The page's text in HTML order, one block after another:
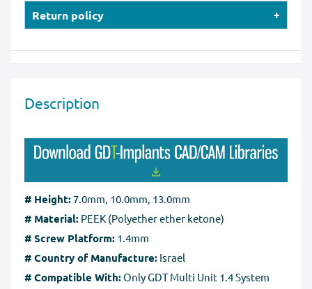
Our online store accepts payments by Credit Cards
(Visa, MasterCard, Maestro, American Express), PayPal,
and Apple Pay
Our website is checked and certified by international
data protection systems. Regardless of payment
method, the
Return policy
return/exchange your item(s). Please note that we can
without any damage. You should send the product(s)
business days to process after we receive the tracking
number for the returned goods.
not receive your purchase within 30 days, you can ask
for a full refund before order completion.
Description
# Height:7.0mm, 10.0mm, 13.0mm
# Material: PEEK (Polyether ether ketone)
# Screw Platform: 1.4mm
# Country of Manufacture: Israel
# Compatible With:Only GDT Multi Unit 1.4 System